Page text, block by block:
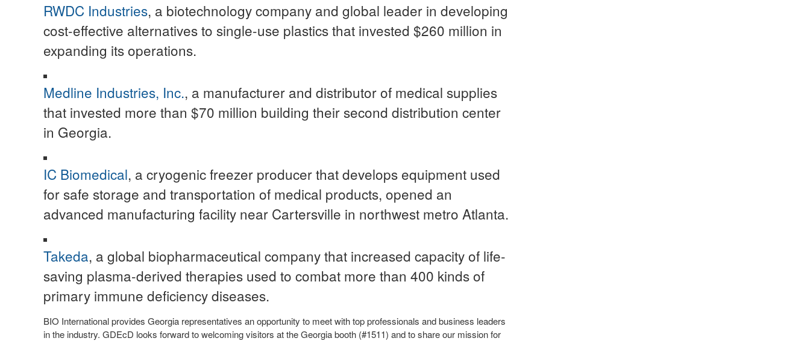
RWDC Industries, a biotechnology company and global leader in developing
cost-effective alternatives to single-use plastics that invested $260 million in
expanding its operations.
Medline Industries, Inc., a manufacturer and distributor of medical supplies
that invested more than $70 million building their second distribution center
in Georgia.
IC Biomedical, a cryogenic freezer producer that develops equipment used
for safe storage and transportation of medical products, opened an
advanced manufacturing facility near Cartersville in northwest metro Atlanta.
Takeda, a global biopharmaceutical company that increased capacity of life-
saving plasma-derived therapies used to combat more than 400 kinds of
primary immune deficiency diseases.
BIO International provides Georgia representatives an opportunity to meet with top professionals and business leaders
in the industry. GDEcD looks forward to welcoming visitors at the Georgia booth (#1511) and to share our mission for